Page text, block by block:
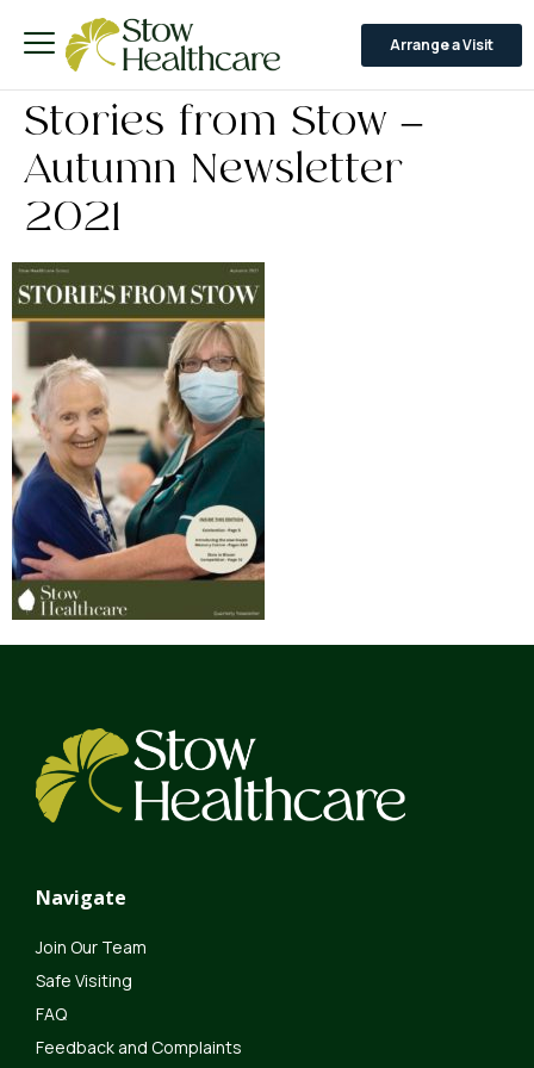
Arrange a Visit
Stories from Stow –
Autumn Newsletter
2021
Navigate
Join Our Team
Safe Visiting
FAQ
Feedback and Complaints